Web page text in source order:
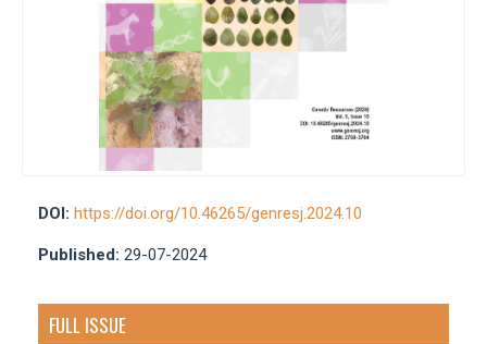
DOI: https://doi.org/10.46265/genresj.2024.10
Published: 29-07-2024
FULL ISSUE